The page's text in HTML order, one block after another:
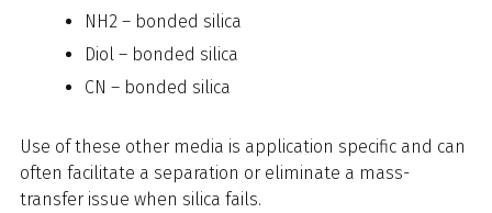
NH2 – bonded silica
Diol – bonded silica
CN – bonded silica
Use of these other media is application specific and can
often facilitate a separation or eliminate a mass-
transfer issue when silica fails.